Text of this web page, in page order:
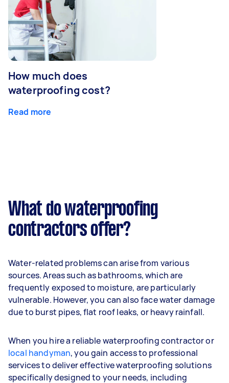
How much does
waterproofing cost?
Read more
What do waterproofing
contractors offer?
Water-related problems can arise from various
sources. Areas such as bathrooms, which are
frequently exposed to moisture, are particularly
vulnerable. However, you can also face water damage
due to burst pipes, flat roof leaks, or heavy rainfall.
When you hire a reliable waterproofing contractor or
local handyman, you gain access to professional
services to deliver effective waterproofing solutions
specifically designed to your needs, including